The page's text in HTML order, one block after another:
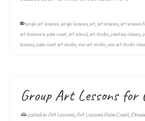
acrylic art lessons,acrylic lessons,art,art lessons,art lessons
art lessons in palm coast,art school,art studio,painting classes,
lessons,palm coast art studio,vivo art studio,vivo art studio
Group Art Lessons for
posted in: Art Lessons,Art Lessons Palm Coast,